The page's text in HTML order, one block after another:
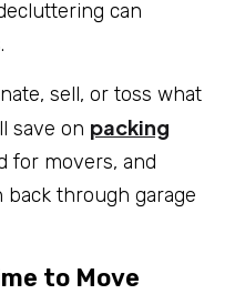
can
sell, or toss what
save on packing
for movers, and
back through garage
to Move